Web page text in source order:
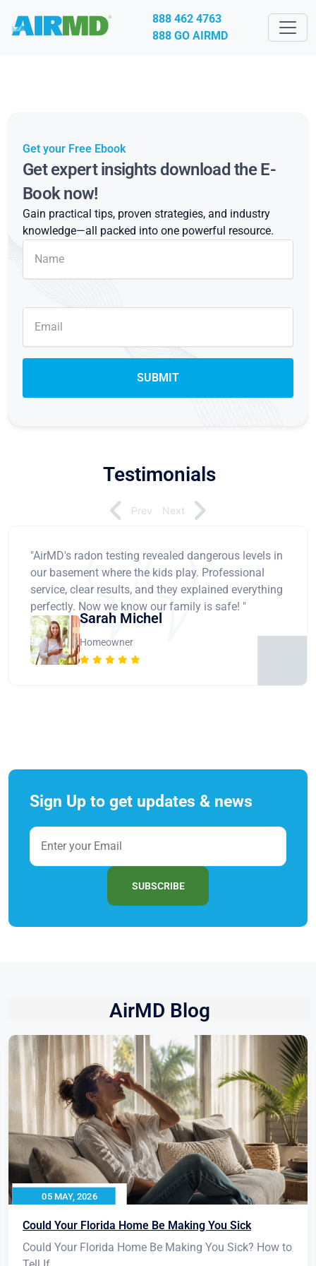
888 462 4763
888 GO AIRMD
Get your Free Ebook
Get expert insights download the E-
Book now!
Gain practical tips, proven strategies, and industry
knowledge—all packed into one powerful resource.
Testimonials
"AirMD's radon testing revealed dangerous levels in
our basement where the kids play. Professional
service, clear results, and they explained everything
perfectly. Now we know our family is safe! "
Sarah Michel
Homeowner
Prev Next
Sign Up to get updates & news
SUBSCRIBE
AirMD Blog
05 MAY, 2026
Could Your Florida Home Be Making You Sick
Could Your Florida Home Be Making You Sick? How to